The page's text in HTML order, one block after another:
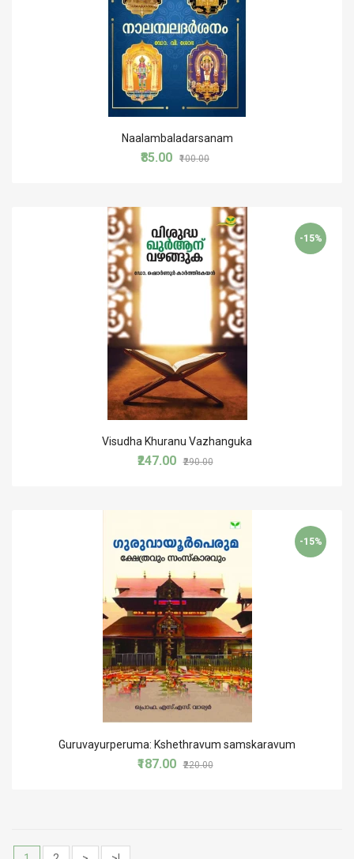
Naalambaladarsanam
₹85.00 ₹100.00
-15%
Visudha Khuranu Vazhanguka
₹247.00 ₹290.00
-15%
Guruvayurperuma: Kshethravum samskaravum
₹187.00 ₹220.00